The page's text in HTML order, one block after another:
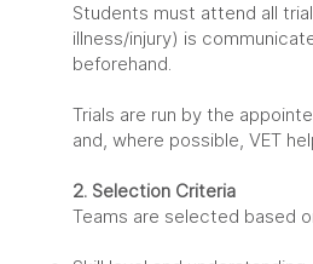
Students must attend all
illness/injury) is
beforehand.
Trials are run by the
and, where possible, VET
2. Selection Criteria
Teams are selected based